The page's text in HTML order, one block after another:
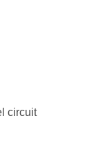
circuit